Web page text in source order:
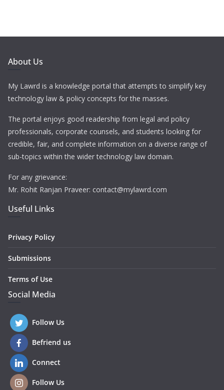
About Us
My Lawrd is a knowledge portal that attempts to simplify key
technology law & policy concepts for the masses.
The portal enjoys good readership from legal and policy
professionals, corporate counsels, and students looking for
credible, fair, and complete information on a diverse range of
sub-topics within the wider technology law domain.
For any grievance:
Mr. Rohit Ranjan Praveer: contact@mylawrd.com
Useful Links
Privacy Policy
Submissions
Terms of Use
Social Media
Follow Us
Befriend us
Connect
Follow Us